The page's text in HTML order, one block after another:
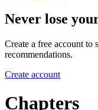
Never lose
Create a free account to
recommendations.
Create account
Chapters